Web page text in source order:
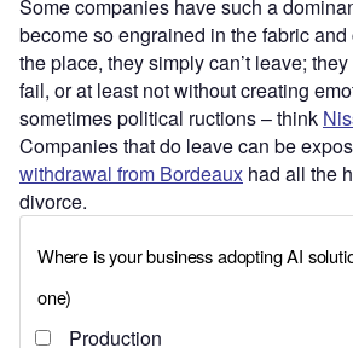
Some companies have such a
become so engrained in the fabric
the place, they simply can’t leave;
fail, or at least not without creating
sometimes political ructions – think
Companies that do leave can be
withdrawal from Bordeaux had all the
divorce.